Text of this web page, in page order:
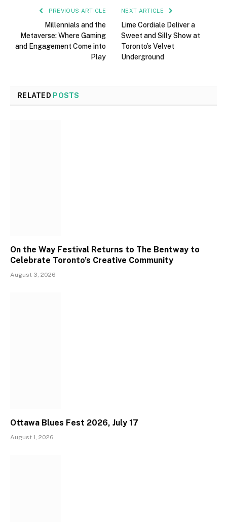
PREVIOUS ARTICLE
Millennials and the
Metaverse: Where Gaming
and Engagement Come into
Play
NEXT ARTICLE
Lime Cordiale Deliver a
Sweet and Silly Show at
Toronto’s Velvet
Underground
RELATED POSTS
On the Way Festival Returns to The Bentway to
Celebrate Toronto’s Creative Community
August 3, 2026
Ottawa Blues Fest 2026, July 17
August 1, 2026